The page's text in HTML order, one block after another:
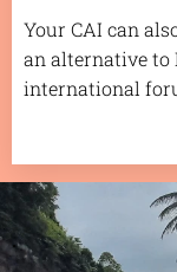
Your CAI can
an alternative to
international
.